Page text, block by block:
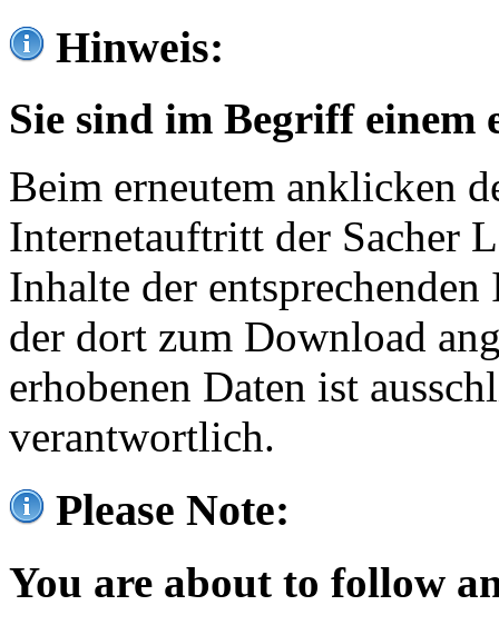
Hinweis:
Sie sind im Begriff einem
Beim erneutem anklicken
Internetauftritt der Sacher
Inhalte der
der dort zum Download
erhobenen Daten ist
verantwortlich.
Please Note:
You are about to follow